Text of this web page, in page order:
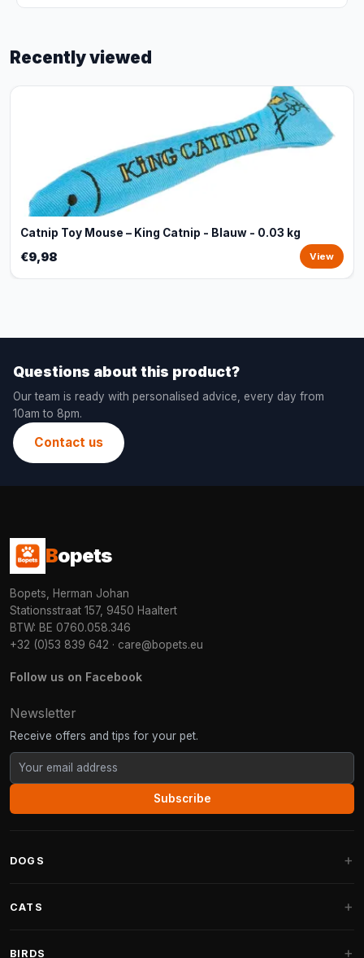
Recently viewed
Catnip Toy Mouse – King Catnip - Blauw - 0.03 kg
€9,98 View
Questions about this product?
Our team is ready with personalised advice, every day from
10am to 8pm.
Contact us
Bopets
Bopets, Herman Johan
Stationsstraat 157, 9450 Haaltert
BTW: BE 0760.058.346
+32 (0)53 839 642 · care@bopets.eu
Follow us on Facebook
Newsletter
Receive offers and tips for your pet.
Subscribe
DOGS
CATS
BIRDS